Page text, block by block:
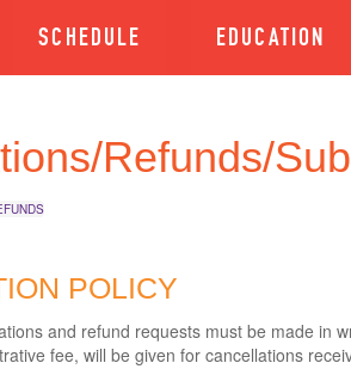
SCHEDULE EDUCATION
Refunds/
POLICY
and refund requests must be made in
fee, will be given for cancellations